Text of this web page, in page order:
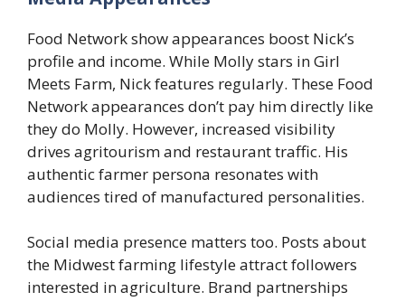
Food Network show appearances boost Nick’s
profile and income. While Molly stars in Girl
Meets Farm, Nick features regularly. These Food
Network appearances don’t pay him directly like
they do Molly. However, increased visibility
drives agritourism and restaurant traffic. His
authentic farmer persona resonates with
audiences tired of manufactured personalities.
Social media presence matters too. Posts about
the Midwest farming lifestyle attract followers
interested in agriculture. Brand partnerships